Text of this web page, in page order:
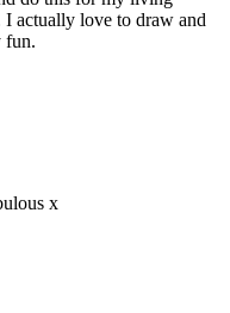
actually love to draw and
fun.
x